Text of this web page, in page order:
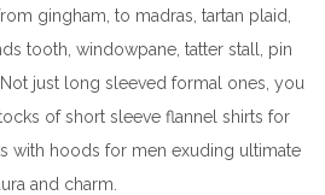
gingham, to madras, tartan plaid,
tooth, windowpane, tatter stall, pin
just long sleeved formal ones, you
of short sleeve flannel shirts for
with hoods for men exuding ultimate
and charm.